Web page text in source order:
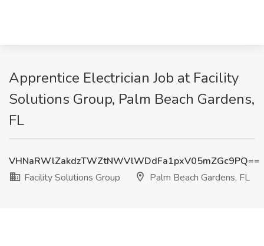
Apprentice Electrician Job at Facility
Solutions Group, Palm Beach Gardens,
FL
VHNaRWlZakdzTWZtNWVlWDdFa1pxV05mZGc9PQ==
Facility Solutions Group
Palm Beach Gardens, FL